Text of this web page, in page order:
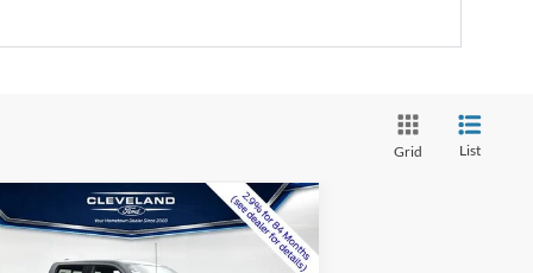
Grid List
Ford F-150XLT
$55,495
CLEVELAND FORD PRICE
Vehicle